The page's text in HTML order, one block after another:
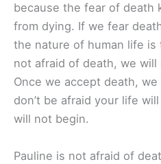
because the fear of death
from dying. If we fear
the nature of human life is
not afraid of death, we
Once we accept death,
don’t be afraid your life
will not begin.
Pauline is not afraid of